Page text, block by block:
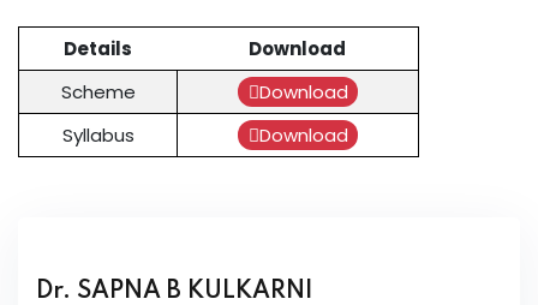
Details
Download
Scheme
Download
Syllabus
Download
Dr. SAPNA B KULKARNI